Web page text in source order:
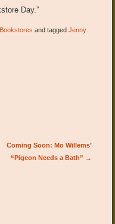
Day.”
Bookstores and taggedJenny
Coming Soon: Mo Willems’
“Pigeon Needs a Bath” →